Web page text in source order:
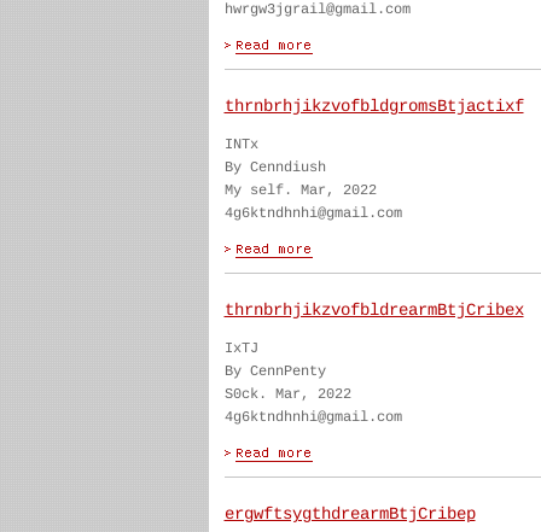
hwrgw3jgrail@gmail.com
thrnbrhjikzvofbldgromsBtjactixf
INTx
By Cenndiush
My self. Mar, 2022
4g6ktndhnhi@gmail.com
thrnbrhjikzvofbldrearmBtjCribex
IxTJ
By CennPenty
S0ck. Mar, 2022
4g6ktndhnhi@gmail.com
ergwftsygthdrearmBtjCribep